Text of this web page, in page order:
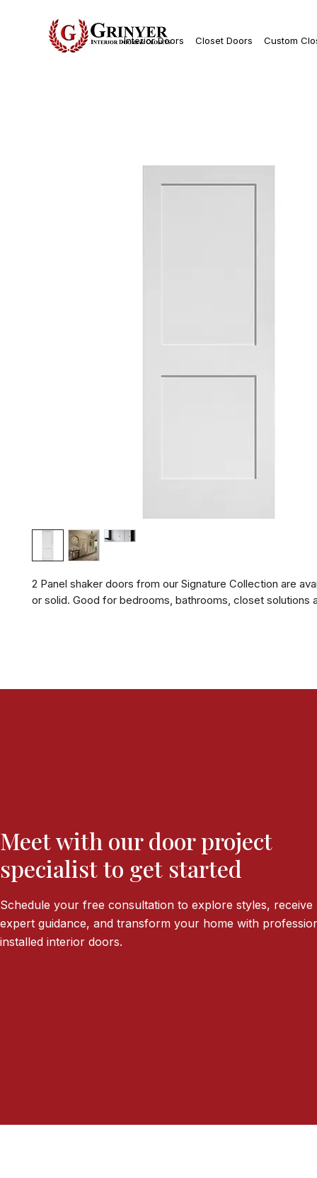
Interior Doors Closet Doors Custom
2 Panel shaker doors from our Signature Collection are
or solid. Good for bedrooms, bathrooms, closet solutions
Meet with our door project
specialist to get started
Schedule your free consultation to explore styles, receive
expert guidance, and transform your home with
installed interior doors.